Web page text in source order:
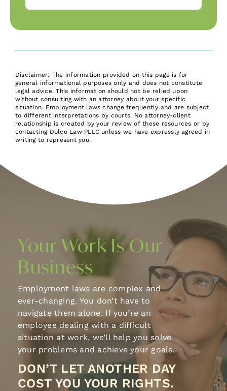
Disclaimer: The information provided on this page is for
general informational purposes only and does not constitute
legal advice. This information should not be relied upon
without consulting with an attorney about your specific
situation. Employment laws change frequently and are subject
to different interpretations by courts. No attorney-client
relationship is created by your review of these resources or by
contacting Dolce Law PLLC unless we have expressly agreed in
writing to represent you.
Your Work Is Our
Business
Employment laws are complex and
ever-changing. You don’t have to
navigate them alone. If you’re an
employee dealing with a difficult
situation at work, we’ll help you solve
your problems and achieve your goals.
DON’T LET ANOTHER DAY
COST YOU YOUR RIGHTS.